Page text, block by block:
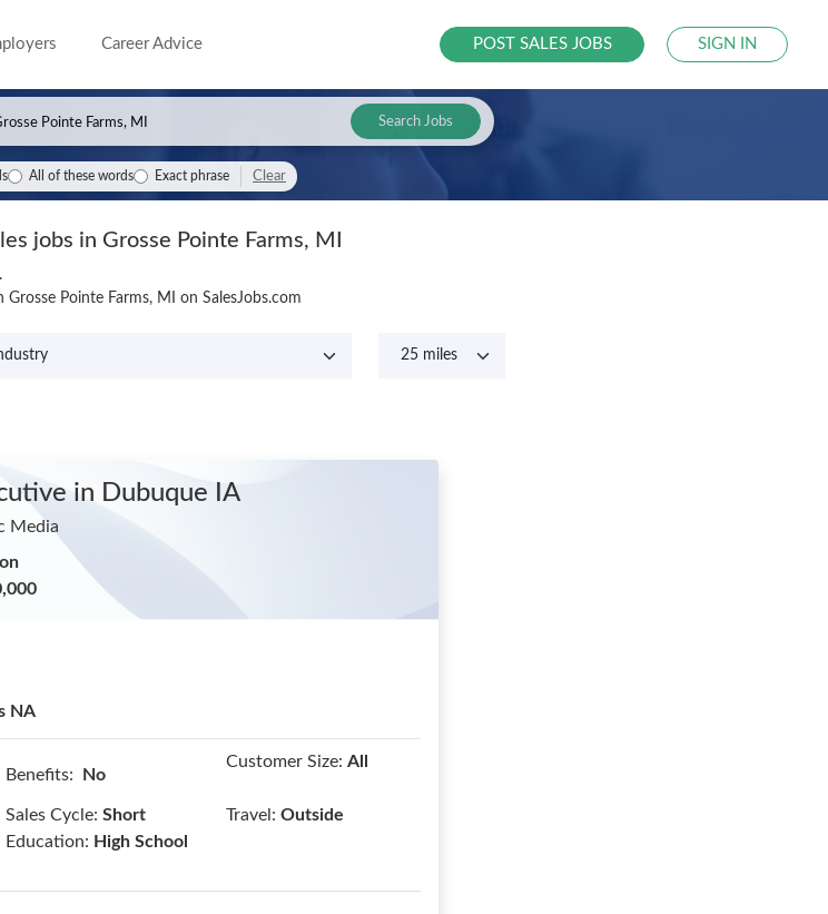
Career Advice POST SALES JOBS SIGN IN
Search Jobs
All of these words Exact phrase Clear
jobs in Grosse Pointe Farms, MI
Pointe Farms, MI on SalesJobs.com
in Dubuque IA
Media
NA
Benefits: No
Customer Size: All
Sales Cycle: Short Travel: Outside
Education: High School